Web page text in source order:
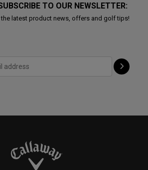
TO OUR NEWSLETTER:
latest product news, offers and golf tips!